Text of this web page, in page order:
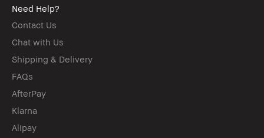
Need Help?
Contact Us
Chat with Us
Shipping & Delivery
FAQs
AfterPay
Klarna
Alipay